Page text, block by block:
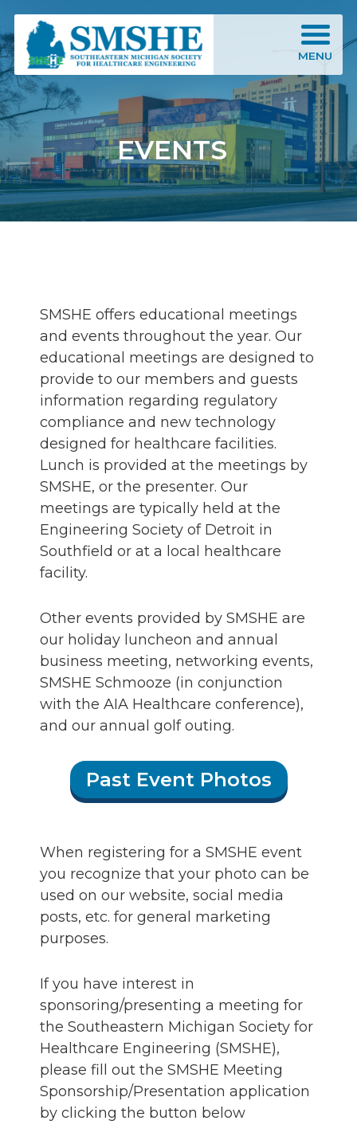
Southeastern Michigan Society for Healthcare Engineering (SMSHE)
MENU
EVENTS
SMSHE offers educational meetings
and events throughout the year. Our
educational meetings are designed to
provide to our members and guests
information regarding regulatory
compliance and new technology
designed for healthcare facilities.
Lunch is provided at the meetings by
SMSHE, or the presenter. Our
meetings are typically held at the
Engineering Society of Detroit in
Southfield or at a local healthcare
facility.
Other events provided by SMSHE are
our holiday luncheon and annual
business meeting, networking events,
SMSHE Schmooze (in conjunction
with the AIA Healthcare conference),
and our annual golf outing.
Past Event Photos
When registering for a SMSHE event
you recognize that your photo can be
used on our website, social media
posts, etc. for general marketing
purposes.
If you have interest in
sponsoring/presenting a meeting for
the Southeastern Michigan Society for
Healthcare Engineering (SMSHE),
please fill out the SMSHE Meeting
Sponsorship/Presentation application
by clicking the button below